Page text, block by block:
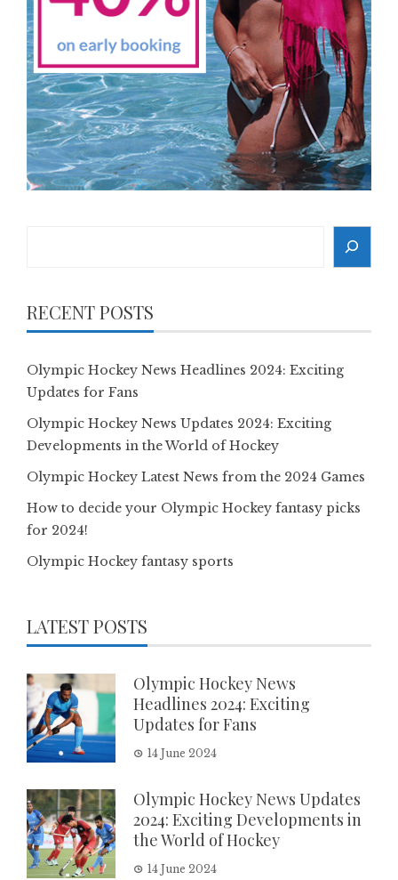
RECENT POSTS
Olympic Hockey News Headlines 2024: Exciting
Updates for Fans
Olympic Hockey News Updates 2024: Exciting
Developments in the World of Hockey
Olympic Hockey Latest News from the 2024 Games
How to decide your Olympic Hockey fantasy picks
for 2024!
Olympic Hockey fantasy sports
LATEST POSTS
Olympic Hockey News
Headlines 2024: Exciting
Updates for Fans
14 June 2024
Olympic Hockey News Updates
2024: Exciting Developments in
the World of Hockey
14 June 2024